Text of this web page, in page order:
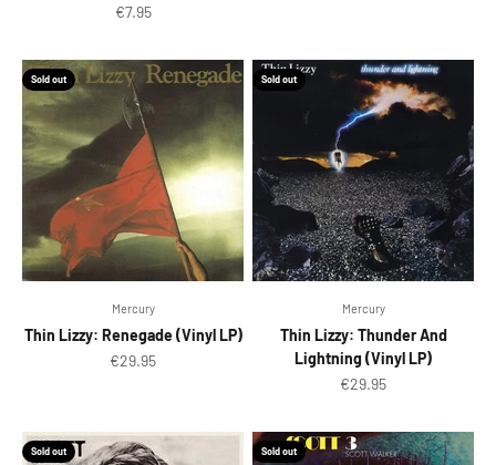
Sale price
€7.95
Sold out
Mercury
Thin Lizzy: Renegade (Vinyl LP)
Sale price
€29.95
Sold out
Mercury
Thin Lizzy: Thunder And
Lightning (Vinyl LP)
Sale price
€29.95
Sold out Sold out